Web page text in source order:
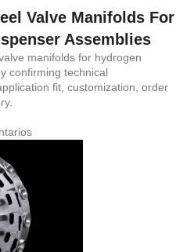
Valve Manifolds For
Assemblies
manifolds for hydrogen
confirming technical
fit, customization, order